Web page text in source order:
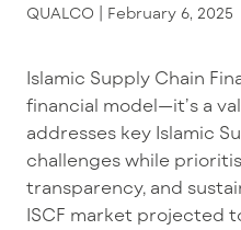
QUALCO | February 6, 2025
Islamic Supply Chain
financial model—it’s a
addresses key Islamic
challenges while
transparency, and
ISCF market projected